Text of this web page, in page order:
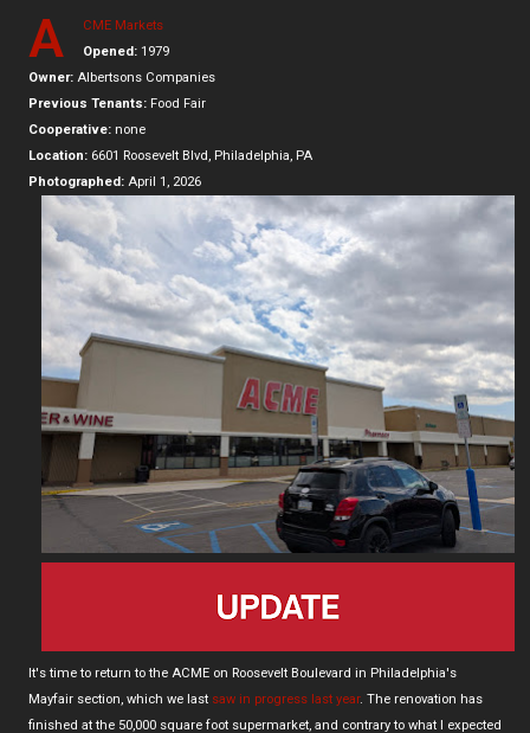
A
CME Markets
Opened: 1979
Owner: Albertsons Companies
Previous Tenants: Food Fair
Cooperative: none
Location: 6601 Roosevelt Blvd, Philadelphia, PA
Photographed: April 1, 2026
It's time to return to the ACME on Roosevelt Boulevard in Philadelphia's
Mayfair section, which we last saw in progress last year. The renovation has
finished at the 50,000 square foot supermarket, and contrary to what I expected